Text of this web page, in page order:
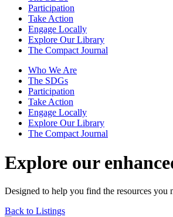
Participation
Take Action
Engage Locally
Explore Our Library
The Compact Journal
Who We Are
The SDGs
Participation
Take Action
Engage Locally
Explore Our Library
The Compact Journal
Explore our
Designed to help you find the resources you
Back to Listings